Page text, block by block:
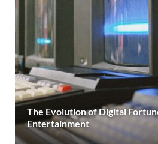
The Evolution of Digital
Entertainment